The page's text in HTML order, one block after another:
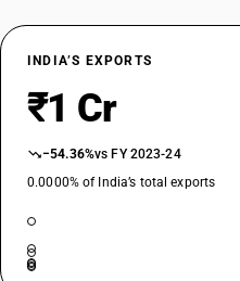
INDIA’S EXPORTS
₹1 Cr
−54.36%vs FY 2023-24
0.0000% of India’s total exports